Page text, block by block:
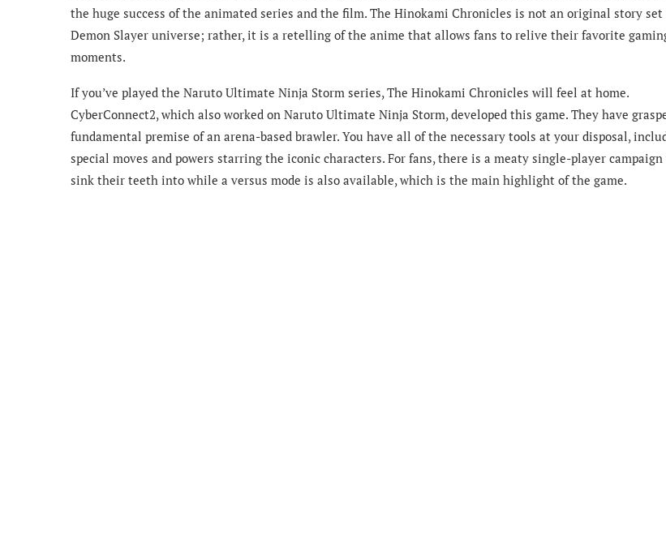
the huge success of the animated series and the film. The Hinokami Chronicles is not an original story
Demon Slayer universe; rather, it is a retelling of the anime that allows fans to relive their favorite
moments.
If you’ve played the Naruto Ultimate Ninja Storm series, The Hinokami Chronicles will feel at home.
CyberConnect2, which also worked on Naruto Ultimate Ninja Storm, developed this game. They have
fundamental premise of an arena-based brawler. You have all of the necessary tools at your disposal,
special moves and powers starring the iconic characters. For fans, there is a meaty single-player
sink their teeth into while a versus mode is also available, which is the main highlight of the game.